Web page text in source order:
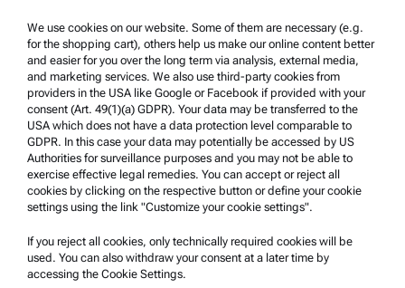
Trademarks
Whistleblowing system
Product Support
Anton Paar Certified Service
Safety declaration
Anton Paar Technical Centers
Company Information
We use cookies on our website. Some of them are necessary (e.g.
for the shopping cart), others help us make our online content better
and easier for you over the long term via analysis, external media,
and marketing services. We also use third-party cookies from
providers in the USA like Google or Facebook if provided with your
consent (Art. 49(1)(a) GDPR). Your data may be transferred to the
USA which does not have a data protection level comparable to
GDPR. In this case your data may potentially be accessed by US
Authorities for surveillance purposes and you may not be able to
exercise effective legal remedies. You can accept or reject all
cookies by clicking on the respective button or define your cookie
settings using the link "Customize your cookie settings".
If you reject all cookies, only technically required cookies will be
used. You can also withdraw your consent at a later time by
accessing the Cookie Settings.